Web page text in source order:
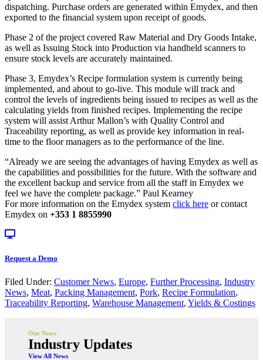
dispatching. Purchase orders are generated within Emydex, and then
exported to the financial system upon receipt of goods.
Phase 2 of the project covered Raw Material and Dry Goods Intake,
as well as Issuing Stock into Production via handheld scanners to
ensure stock levels are accurately maintained.
Phase 3, Emydex’s Recipe formulation system is currently being
implemented, and about to go-live. This module will track and
control the levels of ingredients being issued to recipes as well as the
calculating yields from finished recipes. Implementing the recipe
system will assist Arthur Mallon’s with Quality Control and
Traceability reporting, as well as provide key information in real-
time to the floor managers as to the performance of the line.
“Already we are seeing the advantages of having Emydex as well as
the capabilities and possibilities for the future. With the software and
the excellent backup and service from all the staff in Emydex we
feel we have the complete package.” Paul Kearney
For more information on the Emydex system click here or contact
Emydex on +353 1 8855990
Request a Demo
Filed Under: Customer News, Europe, Further Processing, Industry
News, Meat, Packing Management, Pork, Recipe Formulation,
Traceability Reporting, Warehouse Management, Yields & Costings
Our News
Industry Updates
View All News